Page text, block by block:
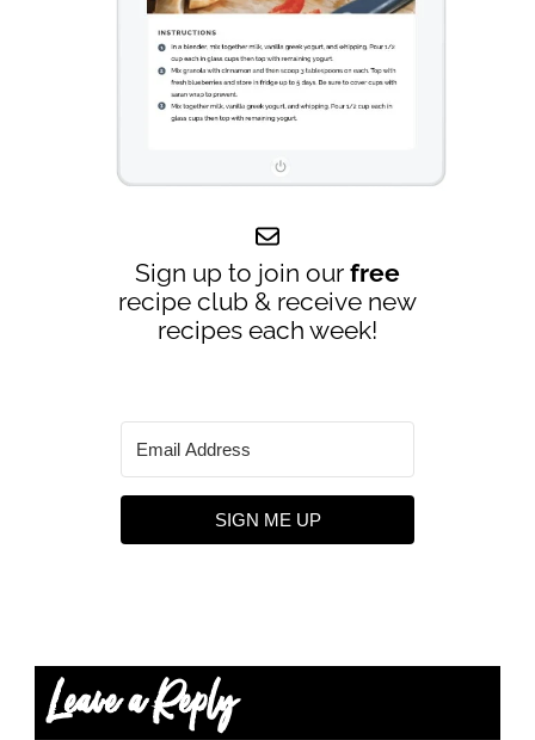
Sign up to join our free
recipe club & receive new
recipes each week!
SIGN ME UP
Leave a Reply